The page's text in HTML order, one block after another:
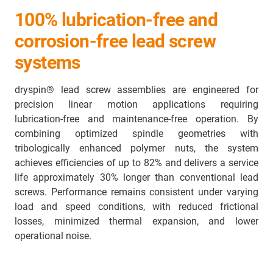
100% lubrication-free and
corrosion-free lead screw
systems
dryspin® lead screw assemblies are engineered for
precision linear motion applications requiring
lubrication-free and maintenance-free operation. By
combining optimized spindle geometries with
tribologically enhanced polymer nuts, the system
achieves efficiencies of up to 82% and delivers a service
life approximately 30% longer than conventional lead
screws. Performance remains consistent under varying
load and speed conditions, with reduced frictional
losses, minimized thermal expansion, and lower
operational noise.